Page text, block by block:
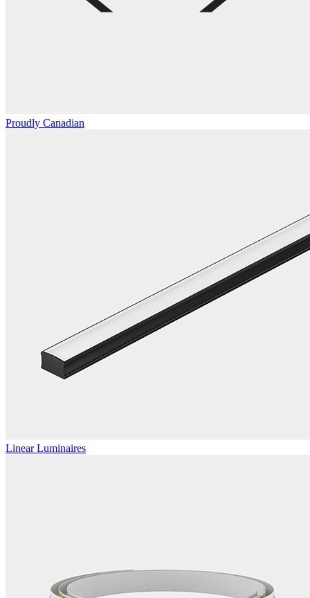
Proudly Canadian
Linear Luminaires